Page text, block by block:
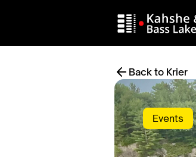
Back to Krier
Events